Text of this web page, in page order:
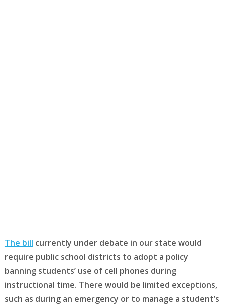
The bill currently under debate in our state would
require public school districts to adopt a policy
banning students’ use of cell phones during
instructional time. There would be limited exceptions,
such as during an emergency or to manage a student’s